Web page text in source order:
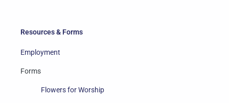
Resources & Forms
Employment
Forms
Flowers for Worship